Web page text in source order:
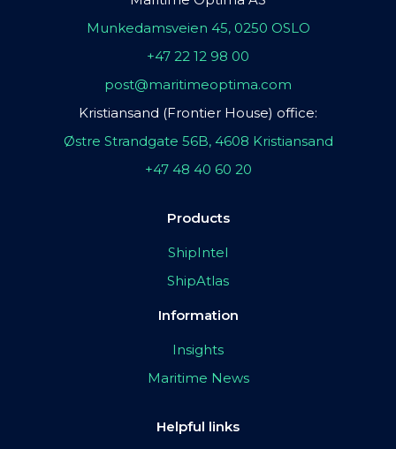
Munkedamsveien 45, 0250 OSLO
+47 22 12 98 00
post@maritimeoptima.com
Kristiansand (Frontier House) office:
Østre Strandgate 56B, 4608 Kristiansand
+47 48 40 60 20
Products
ShipIntel
ShipAtlas
Information
Insights
Maritime News
Helpful links